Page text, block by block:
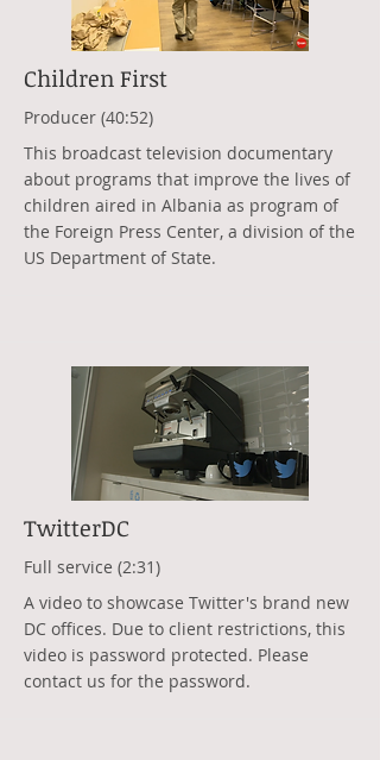
Children First
Producer (40:52)
This broadcast television documentary
about programs that improve the lives of
children aired in Albania as program of
the Foreign Press Center, a division of the
US Department of State.
TwitterDC
Full service (2:31)
A video to showcase Twitter's brand new
DC offices. Due to client restrictions, this
video is password protected. Please
contact us for the password.